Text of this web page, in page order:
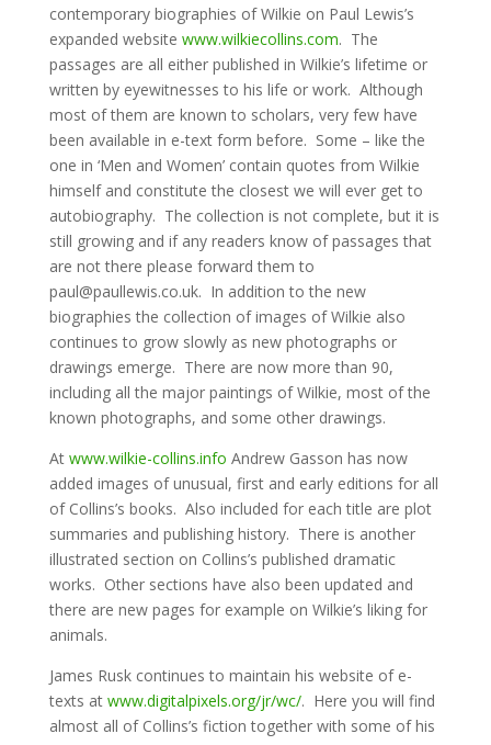
contemporary biographies of Wilkie on Paul Lewis’s
expanded website www.wilkiecollins.com. The
passages are all either published in Wilkie’s lifetime or
written by eyewitnesses to his life or work. Although
most of them are known to scholars, very few have
been available in e-text form before. Some – like the
one in ‘Men and Women’ contain quotes from Wilkie
himself and constitute the closest we will ever get to
autobiography. The collection is not complete, but it is
still growing and if any readers know of passages that
are not there please forward them to
paul@paullewis.co.uk. In addition to the new
biographies the collection of images of Wilkie also
continues to grow slowly as new photographs or
drawings emerge. There are now more than 90,
including all the major paintings of Wilkie, most of the
known photographs, and some other drawings.
At www.wilkie-collins.info Andrew Gasson has now
added images of unusual, first and early editions for all
of Collins’s books. Also included for each title are plot
summaries and publishing history. There is another
illustrated section on Collins’s published dramatic
works. Other sections have also been updated and
there are new pages for example on Wilkie’s liking for
animals.
James Rusk continues to maintain his website of e-
texts at www.digitalpixels.org/jr/wc/. Here you will find
almost all of Collins’s fiction together with some of his